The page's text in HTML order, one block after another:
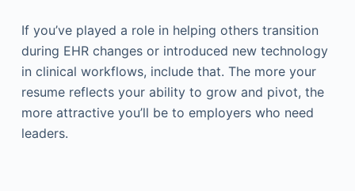
If you’ve played a role in helping others transition
during EHR changes or introduced new technology
in clinical workflows, include that. The more your
resume reflects your ability to grow and pivot, the
more attractive you’ll be to employers who need
leaders.